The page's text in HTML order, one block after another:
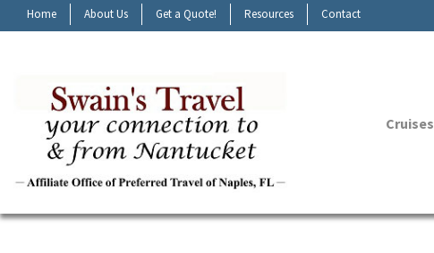
Home About Us Get a Quote! Resources Contact
Cruises